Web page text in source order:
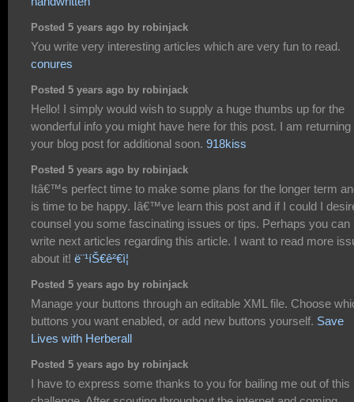
Posted 5 years ago by robinjack
You write very interesting articles which are very fun to read.
conures
Posted 5 years ago by robinjack
Hello! I simply would wish to supply a huge thumbs up for the
wonderful info you might have here for this post. I am returning
your blog post for additional soon. 918kiss
Posted 5 years ago by robinjack
Itâ€™s perfect time to make some plans for the longer term
is time to be happy. Iâ€™ve learn this post and if I could I
counsel you some fascinating issues or tips. Perhaps you can
write next articles regarding this article. I want to read more
about it! ë¨¹íŠ€ê²€ì¦
Posted 5 years ago by robinjack
Manage your buttons through an editable XML file. Choose
buttons you want enabled, or add new buttons yourself. Save
Lives with Herberall
Posted 5 years ago by robinjack
I have to express some thanks to you for bailing me out of this